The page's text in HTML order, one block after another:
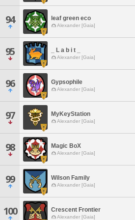
94 leaf green eco
Alexander [Gaia]
95 _ L a b i t _
Alexander [Gaia]
96 Gypsophile
Alexander [Gaia]
97 MyKeyStation
Alexander [Gaia]
98 Magic BoX
Alexander [Gaia]
99 Wilson Family
Alexander [Gaia]
100 Crescent Frontier
Alexander [Gaia]